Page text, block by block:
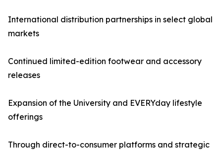
International distribution partnerships in select global
markets
Continued limited-edition footwear and accessory
releases
Expansion of the University and EVERYday lifestyle
offerings
Through direct-to-consumer platforms and strategic